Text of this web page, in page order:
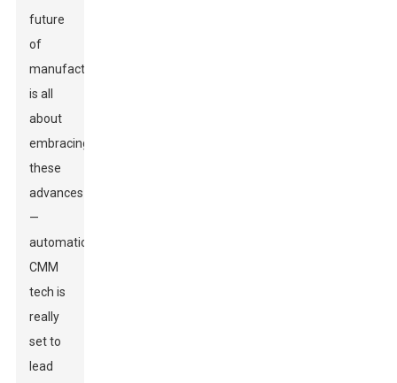
future
of
manufacturing
is all
about
embracing
these
advances
—
automatic
CMM
tech is
really
set to
lead